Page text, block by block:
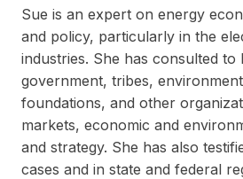
Sue is an expert on energy
and policy, particularly in the
industries. She has consulted to
government, tribes,
foundations, and other
markets, economic and
and strategy. She has also
cases and in state and federal